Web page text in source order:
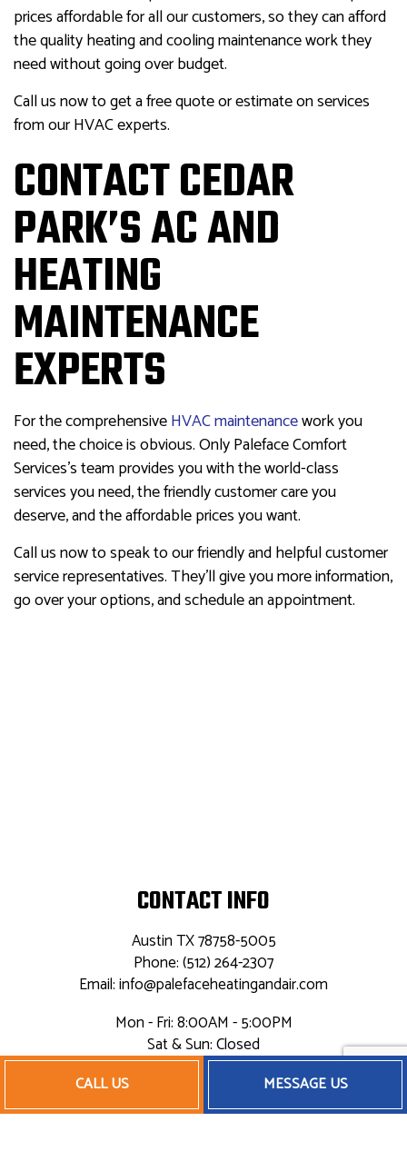
CALL US MESSAGE US
prices affordable for all our customers, so they can afford
the quality heating and cooling maintenance work they
need without going over budget.
Call us now to get a free quote or estimate on services
from our HVAC experts.
CONTACT CEDAR
PARK’S AC AND
HEATING
MAINTENANCE
EXPERTS
For the comprehensiveHVAC maintenancework you
need, the choice is obvious. Only Paleface Comfort
Services’s team provides you with the world-class
services you need, the friendly customer care you
deserve, and the affordable prices you want.
Call us now to speak to our friendly and helpful customer
service representatives. They’ll give you more information,
go over your options, and schedule an appointment.
CONTACT INFO
Austin TX 78758-5005
Phone: (512) 264-2307
Email: info@palefaceheatingandair.com
Mon - Fri: 8:00AM - 5:00PM
Sat & Sun: Closed
24/7 Emergency Service Available